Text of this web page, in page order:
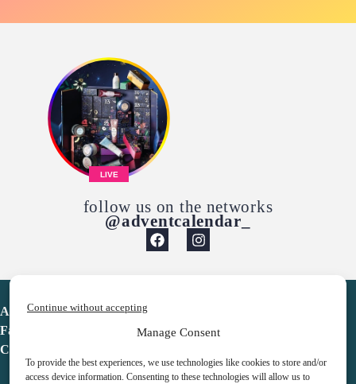
Manage Consent
To provide the best experiences, we use technologies like cookies to store and/or
access device information. Consenting to these technologies will allow us to
Continue without accepting
LIVE
follow us on the networks
@adventcalendar_
Advent Calendar
Favorites
Contact